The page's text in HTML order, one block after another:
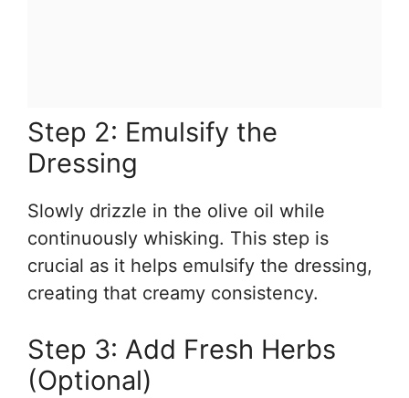
Step 2: Emulsify the
Dressing
Slowly drizzle in the olive oil while
continuously whisking. This step is
crucial as it helps emulsify the dressing,
creating that creamy consistency.
Step 3: Add Fresh Herbs
(Optional)